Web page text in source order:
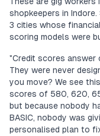
shopkeepers in
3 cities whose
scoring models were
"Credit scores
They were never
you move? We see
scores of 580, 620,
but because nobody
BASIC, nobody was
personalised plan to